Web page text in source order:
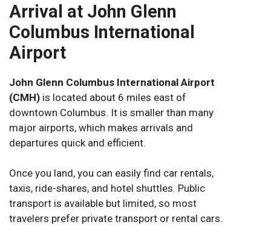
Arrival at John Glenn
Columbus International
Airport
John Glenn Columbus International Airport
(CMH) is located about 6 miles east of
downtown Columbus. It is smaller than many
major airports, which makes arrivals and
departures quick and efficient.
Once you land, you can easily find car rentals,
taxis, ride-shares, and hotel shuttles. Public
transport is available but limited, so most
travelers prefer private transport or rental cars.